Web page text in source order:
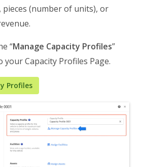
(number of units), or
“Manage Capacity Profiles”
Capacity Profiles Page.
Profiles